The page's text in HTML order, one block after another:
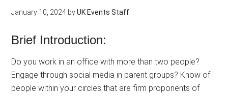
January 10, 2024 byUK Events Staff
Brief Introduction:
Do you work in an office with more than two people?
Engage through social media in parent groups? Know of
people within your circles that are firm proponents of